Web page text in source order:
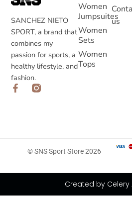
SANCHEZ NIETO
SPORT, a brand that
combines my
passion for sports, a
healthy lifestyle, and
fashion.
us
Women
Jumpsuites
Women
Sets
Women
Tops
© SNS Sport Store 2026
Created by Celery